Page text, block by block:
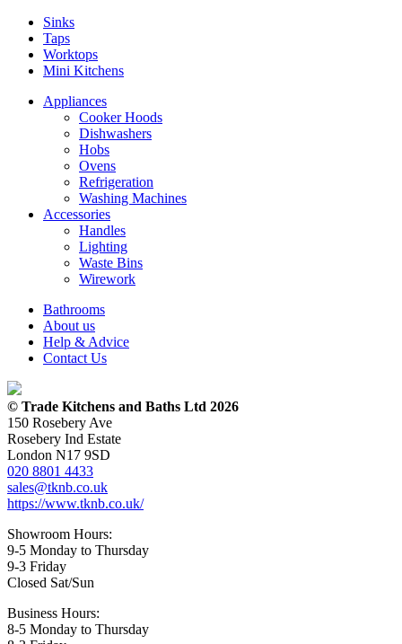
Sinks
Taps
Worktops
Mini Kitchens
Appliances
Cooker Hoods
Dishwashers
Hobs
Ovens
Refrigeration
Washing Machines
Accessories
Handles
Lighting
Waste Bins
Wirework
Bathrooms
About us
Help & Advice
Contact Us
© Trade Kitchens and Baths Ltd 2026
150 Rosebery Ave
Rosebery Ind Estate
London N17 9SD
020 8801 4433
sales@tknb.co.uk
https://www.tknb.co.uk/
Showroom Hours:
9-5 Monday to Thursday
9-3 Friday
Closed Sat/Sun
Business Hours:
8-5 Monday to Thursday